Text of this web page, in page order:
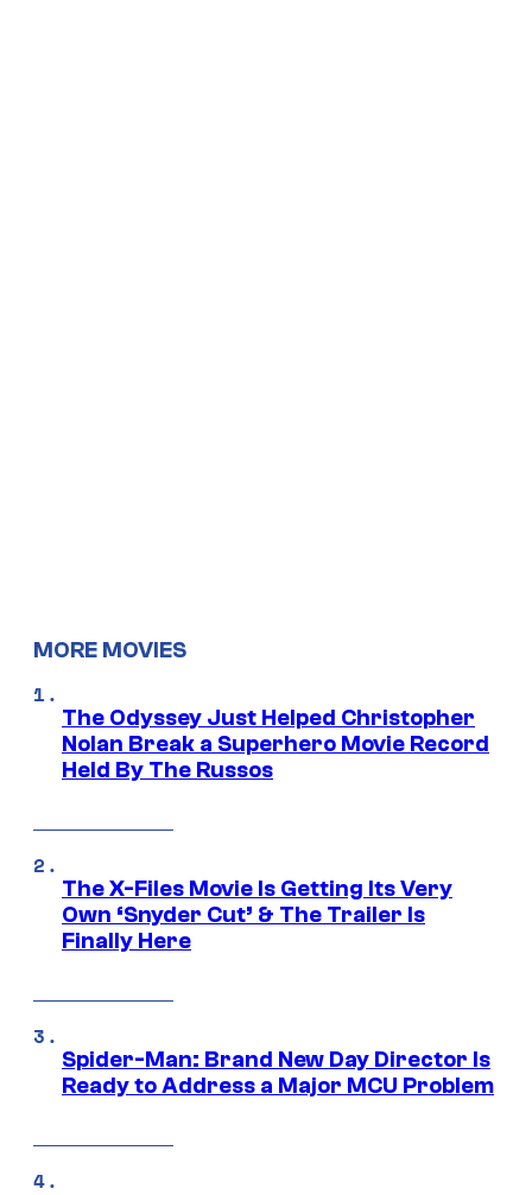
MORE MOVIES
The Odyssey Just Helped Christopher
Nolan Break a Superhero Movie Record
Held By The Russos
The X-Files Movie Is Getting Its Very
Own ‘Snyder Cut’ & The Trailer Is
Finally Here
Spider-Man: Brand New Day Director Is
Ready to Address a Major MCU Problem